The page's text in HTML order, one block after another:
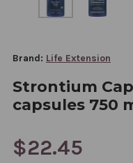
Brand: Life Extension
Strontium
capsules 750
$22.45